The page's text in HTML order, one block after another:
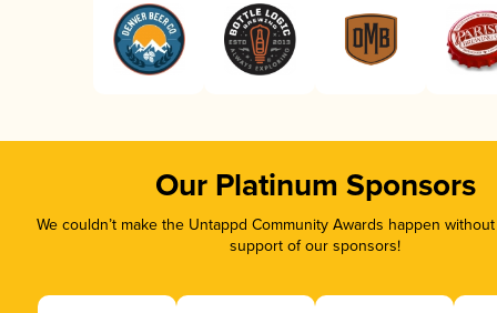
Our Platinum Sponsors
We couldn’t make the Untappd Community Awards happen
support of our sponsors!